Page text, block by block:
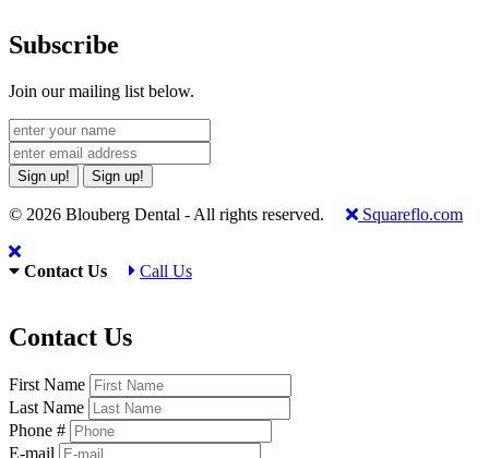
Subscribe
Join our mailing list below.
Sign up! Sign up!
© 2026 Blouberg Dental - All rights reserved. Squareflo.com
Contact Us Call Us
Contact Us
First Name
Last Name
Phone #
E-mail